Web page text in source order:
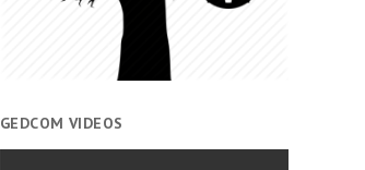
GEDCOM VIDEOS